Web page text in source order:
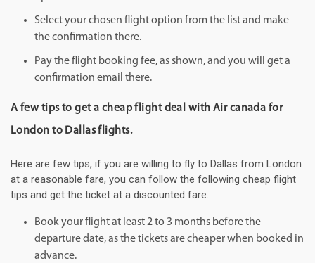
Select your chosen flight option from the list and make
the confirmation there.
Pay the flight booking fee, as shown, and you will get a
confirmation email there.
A few tips to get a cheap flight deal with Air canada for
London to Dallas flights.
Here are few tips, if you are willing to fly to Dallas from London
at a reasonable fare, you can follow the following cheap flight
tips and get the ticket at a discounted fare.
Book your flight at least 2 to 3 months before the
departure date, as the tickets are cheaper when booked in
advance.